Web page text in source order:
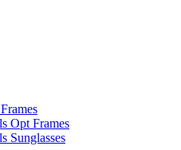
Opt Frames
Sunglasses